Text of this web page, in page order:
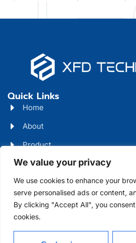
We value your privacy
We use cookies to enhance your
serve personalised ads or content,
By clicking "Accept All", you
cookies.
Quick Links
Home
About
Product
Blog
Contact
Head Office Address
Futian District, Shenzhen,
Days Open